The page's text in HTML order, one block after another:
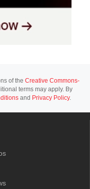
of the Creative Commons-
terms may apply. By
and Privacy Policy.